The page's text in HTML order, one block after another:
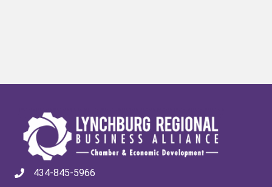
434-845-5966